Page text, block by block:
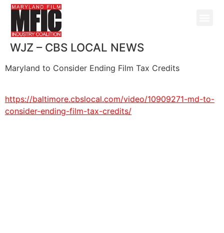
WJZ – CBS LOCAL NEWS
Maryland to Consider Ending Film Tax Credits
https://baltimore.cbslocal.com/video/10909271-md-to-
consider-ending-film-tax-credits/